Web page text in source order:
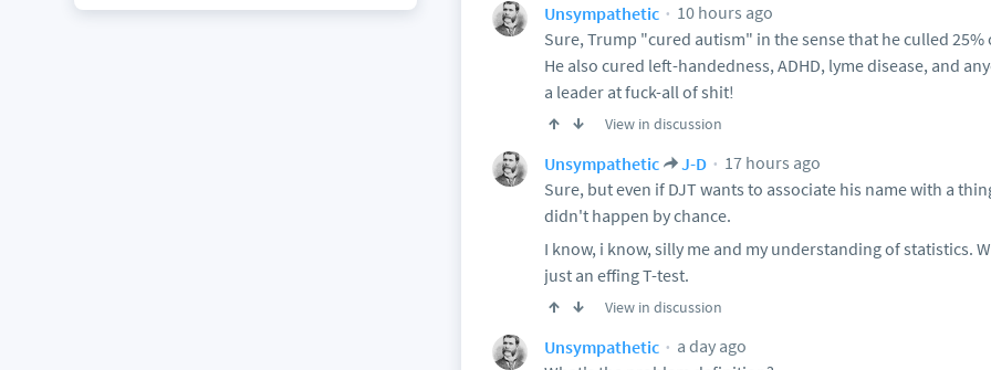
Unsympathetic
10 hours ago
Sure, Trump "cured autism" in the sense that he culled
He also cured left-handedness, ADHD, lyme disease, and
a leader at fuck-all of shit!
View in discussion
Unsympathetic J-D
17 hours ago
Sure, but even if DJT wants to associate his name with a
didn't happen by chance.
I know, i know, silly me and my understanding of statistics.
just an effing T-test.
View in discussion
Unsympathetic
a day ago